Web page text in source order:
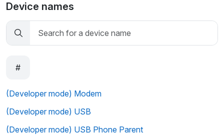
Device names
#
(Developer mode) Modem
(Developer mode) USB
(Developer mode) USB Phone Parent